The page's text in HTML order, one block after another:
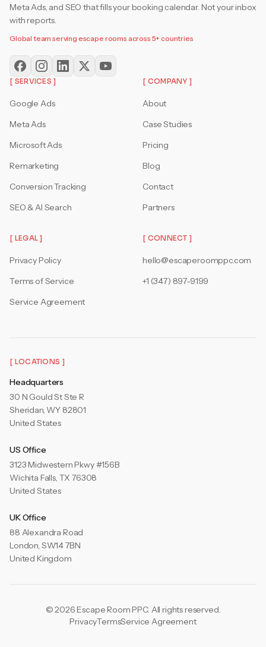
Meta Ads, and SEO that fills your booking calendar. Not your inbox
with reports.
Global team serving escape rooms across 5+ countries
[ SERVICES ]
Google Ads
Meta Ads
Microsoft Ads
Remarketing
Conversion Tracking
SEO & AI Search
[ COMPANY ]
About
Case Studies
Pricing
Blog
Contact
Partners
[ LEGAL ]
Privacy Policy
Terms of Service
Service Agreement
[ CONNECT ]
hello@escaperoomppc.com
+1 (347) 897-9199
[ LOCATIONS ]
Headquarters
30 N Gould St Ste R
Sheridan, WY 82801
United States
US Office
3123 Midwestern Pkwy #156B
Wichita Falls, TX 76308
United States
UK Office
88 Alexandra Road
London, SW14 7BN
United Kingdom
© 2026 Escape Room PPC. All rights reserved.
PrivacyTermsService Agreement